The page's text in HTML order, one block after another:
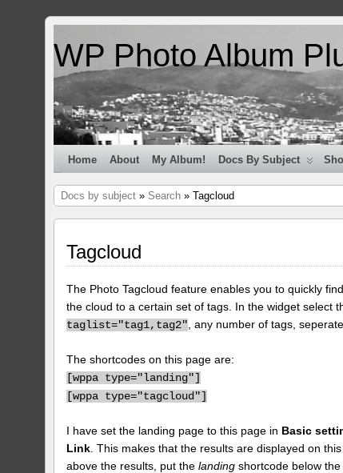
WP Photo Album
Home About My Album! Docs By Subject
Docs by subject » Search » Tagcloud
Tagcloud
The Photo Tagcloud feature enables you to quickly
the cloud to a certain set of tags. In the widget select
taglist="tag1,tag2" , any number of tags,
The shortcodes on this page are:
[wppa type="landing"]
[wppa type="tagcloud"]
I have set the landing page to this page in Basic
Link . This makes that the results are displayed on
above the results, put thelanding shortcode below